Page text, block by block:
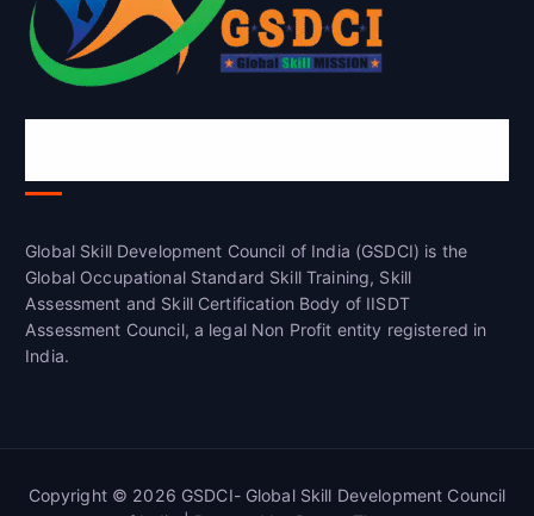
Global Skill Development Council of India (GSDCI) is the
Global Occupational Standard Skill Training, Skill
Assessment and Skill Certification Body of IISDT
Assessment Council, a legal Non Profit entity registered in
India.
Copyright © 2026 GSDCI- Global Skill Development Council